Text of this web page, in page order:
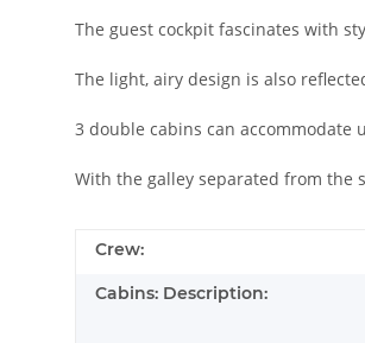
The guest cockpit fascinates with
The light, airy design is also
3 double cabins can accommodate
With the galley separated from the
Crew:
Cabins: Description: